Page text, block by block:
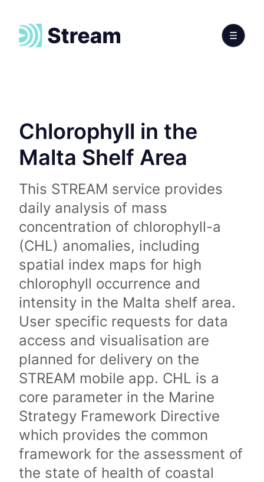
Chlorophyll in the
Malta Shelf Area
This STREAM service provides
daily analysis of mass
concentration of chlorophyll-a
(CHL) anomalies, including
spatial index maps for high
chlorophyll occurrence and
intensity in the Malta shelf area.
User specific requests for data
access and visualisation are
planned for delivery on the
STREAM mobile app. CHL is a
core parameter in the Marine
Strategy Framework Directive
which provides the common
framework for the assessment of
the state of health of coastal